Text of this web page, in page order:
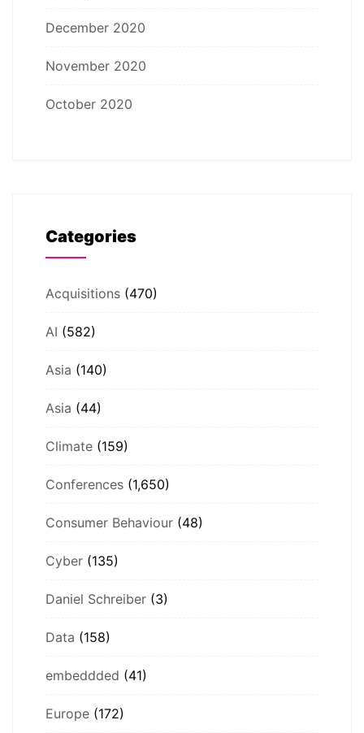
December 2020
November 2020
October 2020
Categories
Acquisitions (470)
AI (582)
Asia (140)
Asia (44)
Climate (159)
Conferences (1,650)
Consumer Behaviour (48)
Cyber (135)
Daniel Schreiber (3)
Data (158)
embeddded (41)
Europe (172)